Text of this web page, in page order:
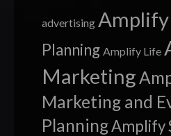
advertising Amplify
Planning Amplify Life
Marketing
Marketing and
PlanningAmplify